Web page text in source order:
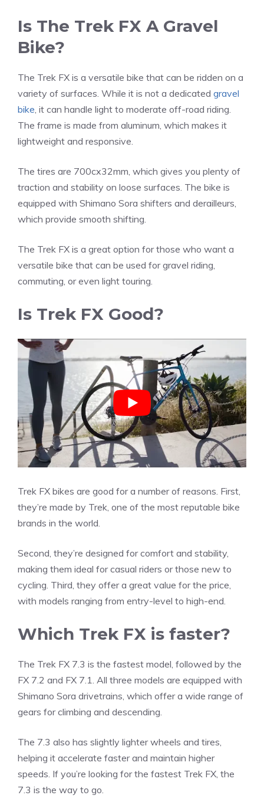
Is The Trek FX A Gravel
Bike?
The Trek FX is a versatile bike that can be ridden on a
variety of surfaces. While it is not a dedicated gravel
bike, it can handle light to moderate off-road riding.
The frame is made from aluminum, which makes it
lightweight and responsive.
The tires are 700cx32mm, which gives you plenty of
traction and stability on loose surfaces. The bike is
equipped with Shimano Sora shifters and derailleurs,
which provide smooth shifting.
The Trek FX is a great option for those who want a
versatile bike that can be used for gravel riding,
commuting, or even light touring.
Is Trek FX Good?
Trek FX bikes are good for a number of reasons. First,
they’re made by Trek, one of the most reputable bike
brands in the world.
Second, they’re designed for comfort and stability,
making them ideal for casual riders or those new to
cycling. Third, they offer a great value for the price,
with models ranging from entry-level to high-end.
Which Trek FX is faster?
The Trek FX 7.3 is the fastest model, followed by the
FX 7.2 and FX 7.1. All three models are equipped with
Shimano Sora drivetrains, which offer a wide range of
gears for climbing and descending.
The 7.3 also has slightly lighter wheels and tires,
helping it accelerate faster and maintain higher
speeds. If you’re looking for the fastest Trek FX, the
7.3 is the way to go.